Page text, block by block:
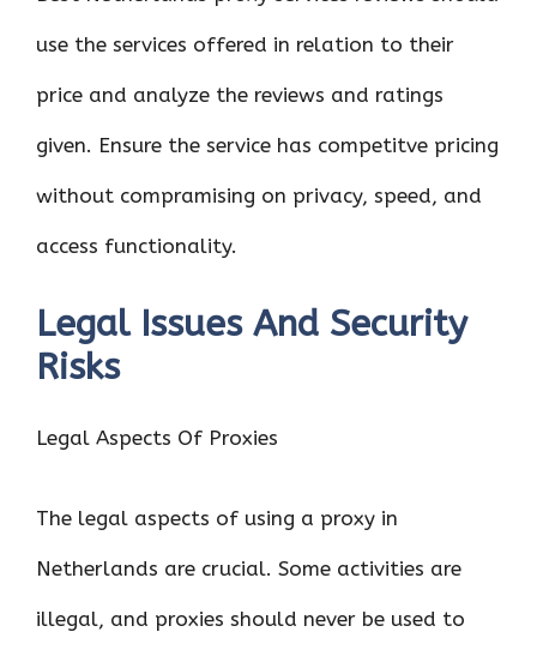
use the services offered in relation to their
price and analyze the reviews and ratings
given. Ensure the service has competitve pricing
without compramising on privacy, speed, and
access functionality.
Legal Issues And Security
Risks
Legal Aspects Of Proxies
The legal aspects of using a proxy in
Netherlands are crucial. Some activities are
illegal, and proxies should never be used to